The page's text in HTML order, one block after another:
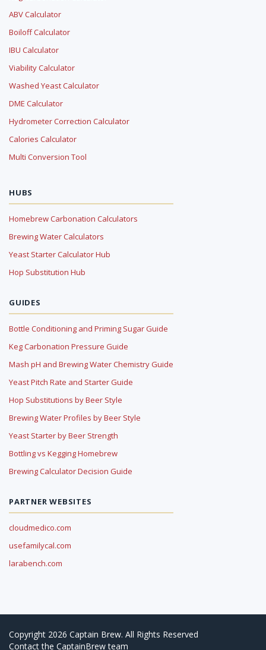
ABV Calculator
Boiloff Calculator
IBU Calculator
Viability Calculator
Washed Yeast Calculator
DME Calculator
Hydrometer Correction Calculator
Calories Calculator
Multi Conversion Tool
HUBS
Homebrew Carbonation Calculators
Brewing Water Calculators
Yeast Starter Calculator Hub
Hop Substitution Hub
GUIDES
Bottle Conditioning and Priming Sugar Guide
Keg Carbonation Pressure Guide
Mash pH and Brewing Water Chemistry Guide
Yeast Pitch Rate and Starter Guide
Hop Substitutions by Beer Style
Brewing Water Profiles by Beer Style
Yeast Starter by Beer Strength
Bottling vs Kegging Homebrew
Brewing Calculator Decision Guide
PARTNER WEBSITES
cloudmedico.com
usefamilycal.com
larabench.com
Copyright 2026 Captain Brew. All Rights Reserved
Contactthe CaptainBrew team